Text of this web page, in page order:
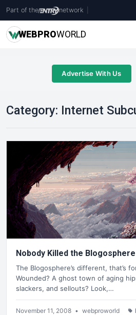
Part of the network
WEBPROWORLD
Advertise With Us
Category: Internet
Nobody Killed the Blogosphere
The Blogosphere’s different, that’s
Wounded? A ghost town of aging
slackers, and sellouts? Look,…
November 11, 2008 • webproworld